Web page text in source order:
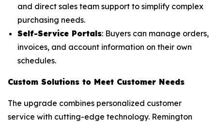
and direct sales team support to simplify complex
purchasing needs.
Self-Service Portals: Buyers can manage orders,
invoices, and account information on their own
schedules.
Custom Solutions to Meet Customer Needs
The upgrade combines personalized customer
service with cutting-edge technology. Remington